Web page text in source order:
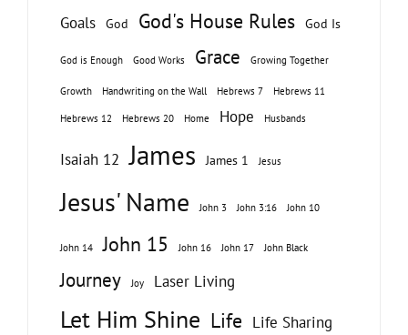
Goals God God's House Rules God Is
God is Enough Good Works Grace Growing Together
Growth Handwriting on the Wall Hebrews 7 Hebrews 11
Hebrews 12 Hebrews 20 Home Hope Husbands
Isaiah 12 James James 1 Jesus
Jesus' Name John 3 John 3:16 John 10
John 14 John 15 John 16 John 17 John Black
Journey Joy Laser Living
Let Him Shine Life Life Sharing